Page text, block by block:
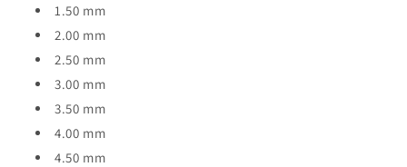
1.50 mm
2.00 mm
2.50 mm
3.00 mm
3.50 mm
4.00 mm
4.50 mm